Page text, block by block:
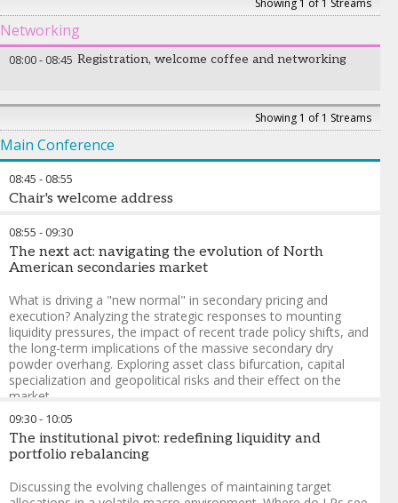
Showing 1 of 1 Streams
Networking
08:00- 08:45 Registration, welcome coffee and networking
Showing 1 of 1 Streams
Main Conference
08:45 -08:55
Chair's welcome address
Mrinalini Lhila
Advisors
08:55 -09:30
The next act: navigating the evolution of North
American secondaries market
What is driving a "new normal" in secondary pricing and
execution? Analyzing the strategic responses to mounting
liquidity pressures, the impact of recent trade policy shifts, and
the long-term implications of the massive secondary dry
powder overhang. Exploring asset class bifurcation, capital
specialization and geopolitical risks and their effect on the
market.
Amyn Hassanally
Secondaries,Pantheon Ventures
Evelyn Zhang-Managing Director, Secondaries
Yann Robard-Managing Partner, Dawson Partners
09:30- 10:05
The institutional pivot: redefining liquidity and
portfolio rebalancing
Discussing the evolving challenges of maintaining target